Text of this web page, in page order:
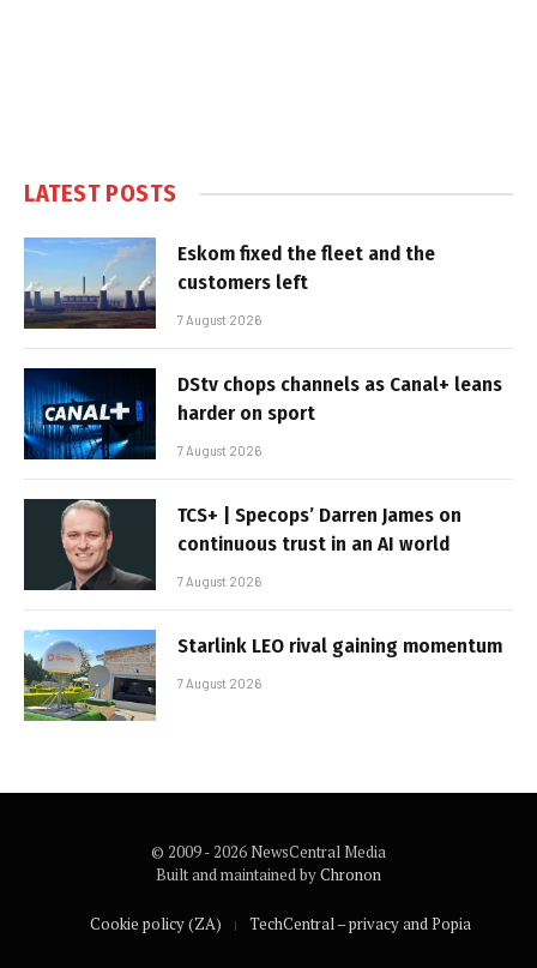
LATEST POSTS
Eskom fixed the fleet and the
customers left
7 August 2026
DStv chops channels as Canal+ leans
harder on sport
7 August 2026
TCS+ | Specops’ Darren James on
continuous trust in an AI world
7 August 2026
Starlink LEO rival gaining momentum
7 August 2026
© 2009 - 2026 NewsCentral Media
Built and maintained byChronon
Cookie policy (ZA) TechCentral – privacy and Popia